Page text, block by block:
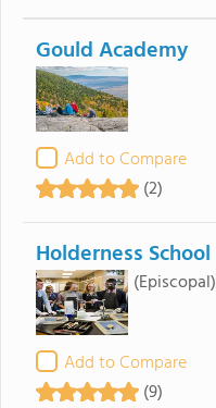
Gould Academy
Add to Compare
(2)
Holderness School
(Episcopal)
Add to Compare
(9)